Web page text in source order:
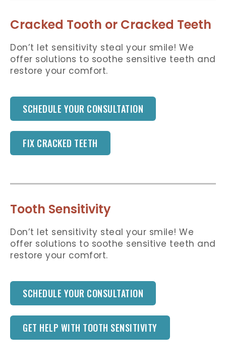
Cracked Tooth or Cracked Teeth
Don’t let sensitivity steal your smile! We
offer solutions to soothe sensitive teeth and
restore your comfort.
SCHEDULE YOUR CONSULTATION
FIX CRACKED TEETH
Tooth Sensitivity
Don’t let sensitivity steal your smile! We
offer solutions to soothe sensitive teeth and
restore your comfort.
SCHEDULE YOUR CONSULTATION
GET HELP WITH TOOTH SENSITIVITY